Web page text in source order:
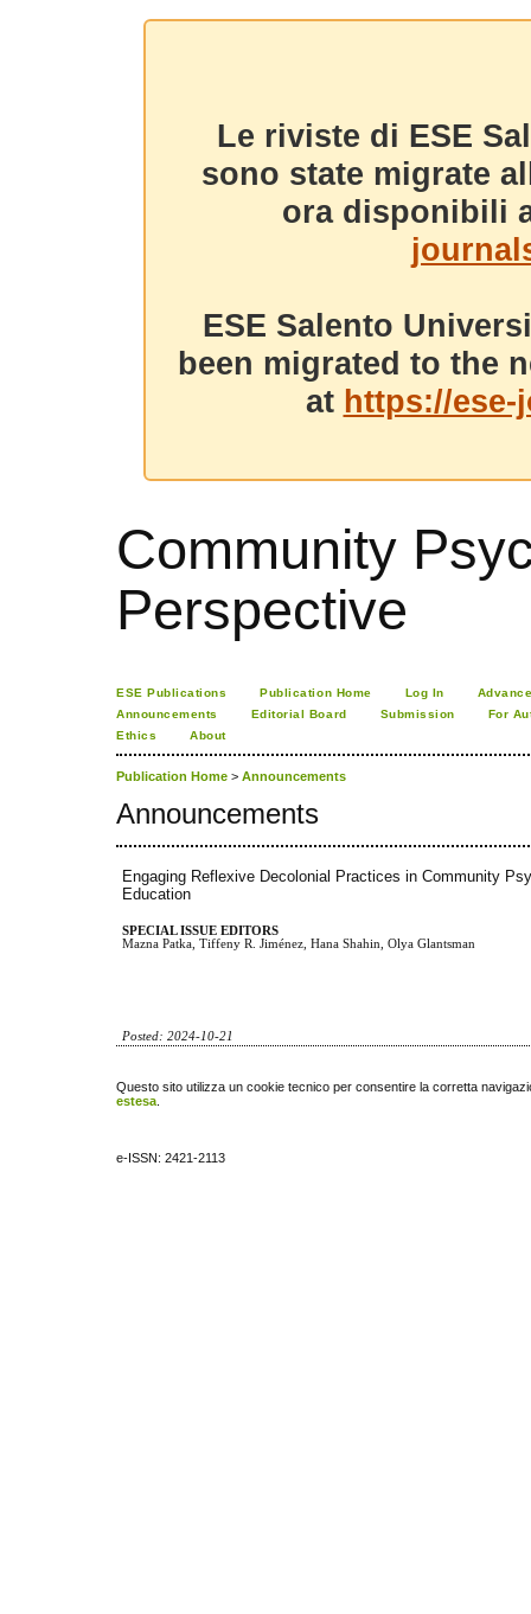
Le riviste di ESE
sono state migrate
ora disponibili
ESE Salento
been migrated to the
at https://
Community
Perspective
ESE Publications Publication Home Log In
Announcements
Editorial Board Submission
For
Ethics
About
Publication Home > Announcements
Announcements
Engaging Reflexive Decolonial Practices in Community
Education
SPECIAL ISSUE EDITORS
Mazna Patka, Tiffeny R. Jiménez, Hana Shahin, Olya Glantsman
Posted: 2024-10-21
Questo sito utilizza un cookie tecnico per consentire la corretta
estesa
e-ISSN: 2421-2113